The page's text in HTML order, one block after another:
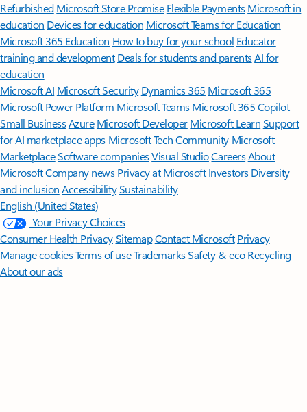
Refurbished Microsoft Store Promise Flexible Payments Microsoft in
education Devices for education Microsoft Teams for Education
Microsoft 365 Education How to buy for your school Educator
training and development Deals for students and parentsAI for
education
Microsoft AI Microsoft Security Dynamics 365 Microsoft 365
Microsoft Power Platform Microsoft TeamsMicrosoft 365 Copilot
Small BusinessAzure Microsoft DeveloperMicrosoft LearnSupport
for AI marketplace apps Microsoft Tech Community Microsoft
MarketplaceSoftware companiesVisual StudioCareersAbout
MicrosoftCompany news Privacy at Microsoft Investors Diversity
and inclusion AccessibilitySustainability
English (United States)
Your Privacy Choices
Consumer Health PrivacySitemapContact Microsoft Privacy
Manage cookiesTerms of useTrademarksSafety & eco Recycling
About our ads